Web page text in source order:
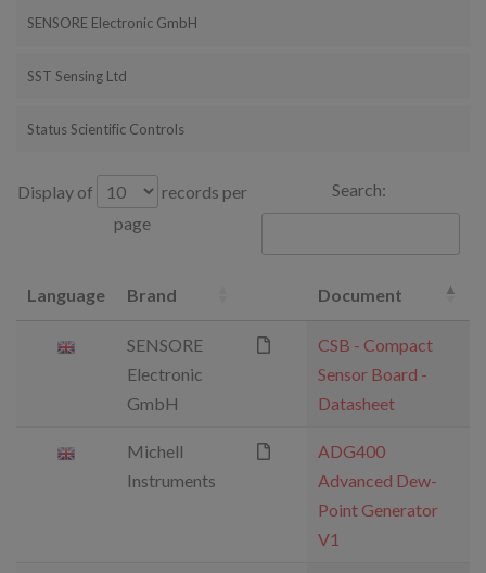
SENSORE Electronic GmbH
SST Sensing Ltd
Status Scientific Controls
Display of
records per
page
Search:
Language Brand Document
SENSORE
Electronic
GmbH
CSB - Compact
Sensor Board -
Datasheet
Michell
Instruments
ADG400
Advanced Dew-
Point Generator
V1